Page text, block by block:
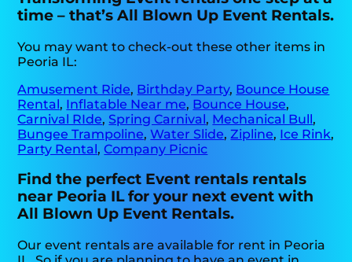
time – that’s All Blown Up Event Rentals.
You may want to check-out these other items in
Peoria IL:
Amusement Ride, Birthday Party, Bounce House
Rental, Inflatable Near me, Bounce House,
Carnival RIde,Spring Carnival, Mechanical Bull,
Bungee Trampoline,Water Slide,Zipline, Ice Rink,
Party Rental,Company Picnic
Find the perfect Event rentals rentals
near Peoria IL for your next event with
All Blown Up Event Rentals.
Our event rentals are available for rent in Peoria